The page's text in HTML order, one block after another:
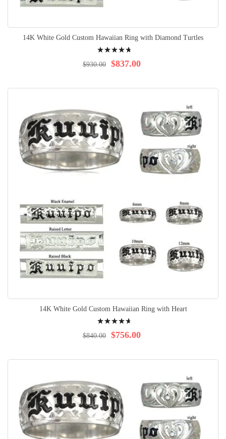
14K White Gold Custom Hawaiian Ring with Diamond Turtles
98% $837.00
$930.00
14K White Gold Custom Hawaiian Ring with Heart
97% $756.00
$840.00